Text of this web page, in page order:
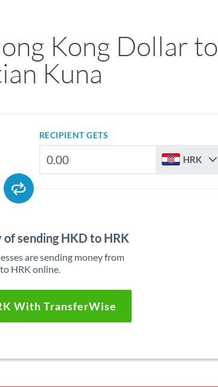
Kong Dollar to
Kuna
RECIPIENT GETS
HRK
sending HKD to HRK
are sending money from
HRK online.
With TransferWise